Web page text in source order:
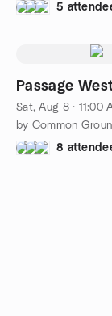
5
Passage
Sat, Aug 8 · 11:00
by Common
8